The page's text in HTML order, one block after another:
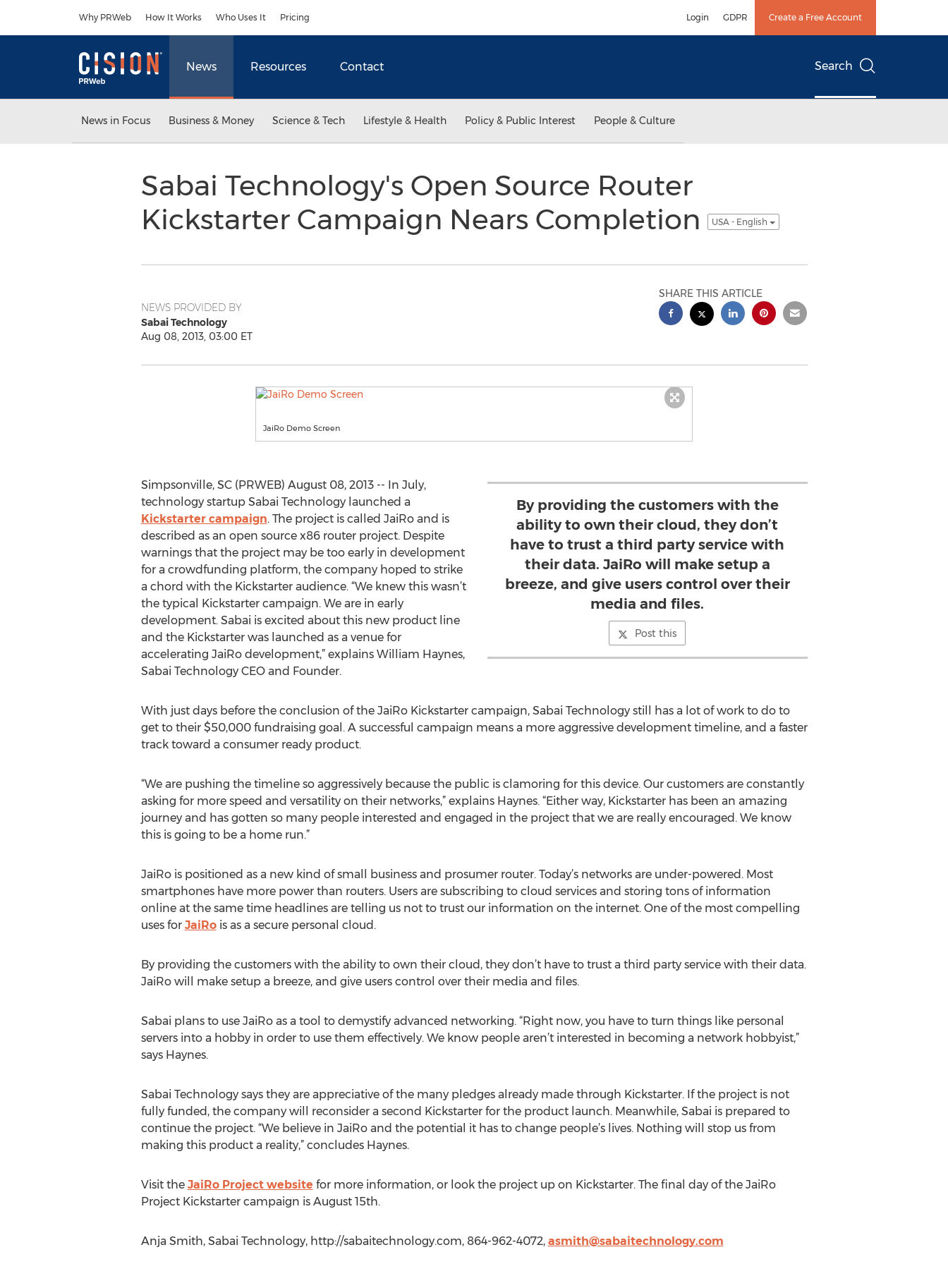
Why PRWeb How It Works Who Uses It Pricing Login GDPR Create a Free Account
News Resources Contact Search
News in Focus Business & Money Science & Tech Lifestyle & Health Policy & Public Interest People & Culture
Sabai Technology's Open Source Router
Kickstarter Campaign Nears Completion
USA - English
NEWS PROVIDED BY
Sabai Technology
Aug 08, 2013, 03:00 ET
SHARE THIS ARTICLE
JaiRo Demo Screen
By providing the customers with the
ability to own their cloud, they don’t
have to trust a third party service with
their data. JaiRo will make setup a
breeze, and give users control over their
media and files.
Post this
Simpsonville, SC (PRWEB) August 08, 2013 -- In July,
technology startup Sabai Technology launched a
Kickstarter campaign. The project is called JaiRo and is
described as an open source x86 router project. Despite
warnings that the project may be too early in development
for a crowdfunding platform, the company hoped to strike
a chord with the Kickstarter audience. “We knew this wasn’t
the typical Kickstarter campaign. We are in early
development. Sabai is excited about this new product line
and the Kickstarter was launched as a venue for
accelerating JaiRo development,” explains William Haynes,
Sabai Technology CEO and Founder.
With just days before the conclusion of the JaiRo Kickstarter campaign, Sabai Technology still has a lot of work to do to
get to their $50,000 fundraising goal. A successful campaign means a more aggressive development timeline, and a faster
track toward a consumer ready product.
“We are pushing the timeline so aggressively because the public is clamoring for this device. Our customers are constantly
asking for more speed and versatility on their networks,” explains Haynes. “Either way, Kickstarter has been an amazing
journey and has gotten so many people interested and engaged in the project that we are really encouraged. We know
this is going to be a home run.”
JaiRo is positioned as a new kind of small business and prosumer router. Today’s networks are under-powered. Most
smartphones have more power than routers. Users are subscribing to cloud services and storing tons of information
online at the same time headlines are telling us not to trust our information on the internet. One of the most compelling
uses for JaiRois as a secure personal cloud.
By providing the customers with the ability to own their cloud, they don’t have to trust a third party service with their data.
JaiRo will make setup a breeze, and give users control over their media and files.
Sabai plans to use JaiRo as a tool to demystify advanced networking. “Right now, you have to turn things like personal
servers into a hobby in order to use them effectively. We know people aren’t interested in becoming a network hobbyist,”
says Haynes.
Sabai Technology says they are appreciative of the many pledges already made through Kickstarter. If the project is not
fully funded, the company will reconsider a second Kickstarter for the product launch. Meanwhile, Sabai is prepared to
continue the project. “We believe in JaiRo and the potential it has to change people’s lives. Nothing will stop us from
making this product a reality,” concludes Haynes.
Visit the JaiRo Project website for more information, or look the project up on Kickstarter. The final day of the JaiRo
Project Kickstarter campaign is August 15th.
Anja Smith, Sabai Technology, http://sabaitechnology.com, 864-962-4072, asmith@sabaitechnology.com